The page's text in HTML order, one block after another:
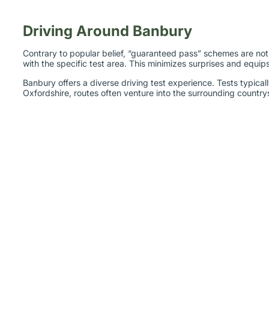
Driving Around Banbury
Contrary to popular belief, “guaranteed pass” schemes are
with the specific test area. This minimizes surprises and
Oxfordshire, routes often venture into the surrounding